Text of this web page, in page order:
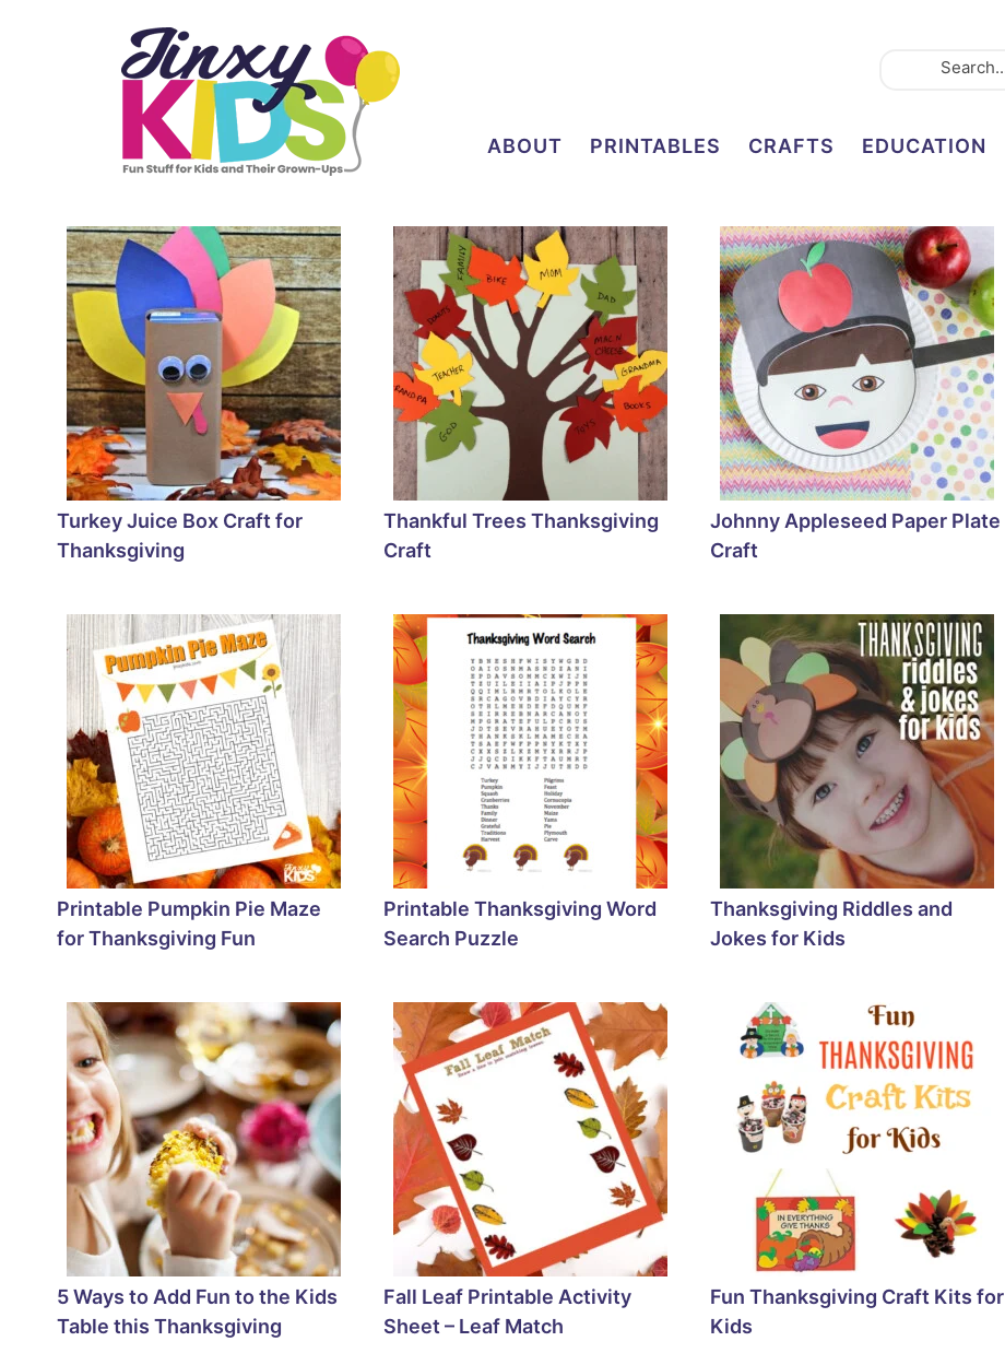
ABOUT PRINTABLES CRAFTS EDUCATION
Turkey Juice Box Craft for
Thanksgiving
Thankful Trees Thanksgiving
Craft
Johnny Appleseed Paper Plate
Craft
Printable Pumpkin Pie Maze
for Thanksgiving Fun
Printable Thanksgiving Word
Search Puzzle
Thanksgiving Riddles and
Jokes for Kids
5 Ways to Add Fun to the Kids
Table this Thanksgiving
Fall Leaf Printable Activity
Sheet – Leaf Match
Fun Thanksgiving Craft Kits for
Kids